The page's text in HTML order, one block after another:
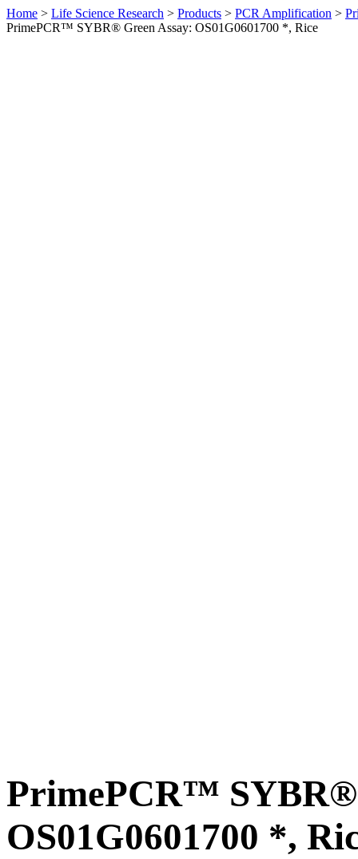
Home > Life Science Research > Products > PCR Amplification >
PrimePCR™ SYBR® Green Assay: OS01G0601700 *, Rice
PrimePCR™ SYBR®
OS01G0601700 *,